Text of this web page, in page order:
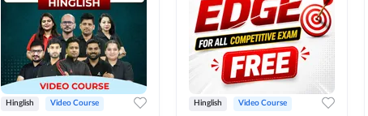
Hinglish Video Course Hinglish Video Course